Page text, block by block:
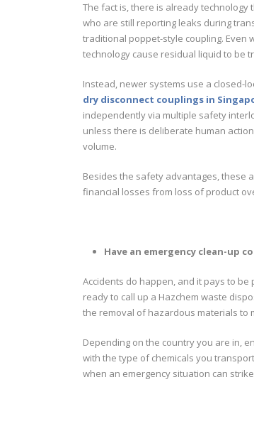
The fact is, there is already
who are still reporting leaks during
traditional poppet-style coupling. Even
technology cause residual liquid to be
Instead, newer systems use a closed-
dry disconnect couplings in
independently via multiple safety
unless there is deliberate human
volume.
Besides the safety advantages, these
financial losses from loss of product
Have an emergency clean-up
Accidents do happen, and it pays to
ready to call up a Hazchem waste
the removal of hazardous materials to
Depending on the country you are in,
with the type of chemicals you
when an emergency situation can